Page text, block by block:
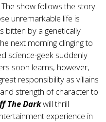
show follows the story
unremarkable life is
bitten by a genetically
next morning clinging to
science-geek suddenly
soon learns, however,
responsibility as villains
strength of character to
The Darkwill thrill
experience in